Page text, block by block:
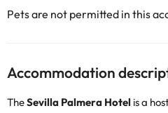
Pets are not permitted in this
Accommodation
TheSevilla Palmera Hotel is a